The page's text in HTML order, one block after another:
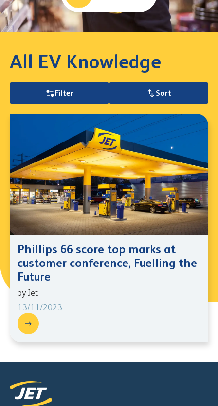
All EV Knowledge
Filter Sort
Phillips 66 score top marks at
customer conference, Fuelling the
Future
by Jet
13/11/2023